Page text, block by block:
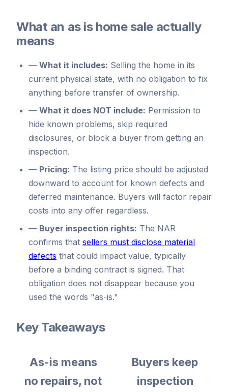
What an as is home sale actually
means
— What it includes: Selling the home in its
current physical state, with no obligation to fix
anything before transfer of ownership.
— What it does NOT include: Permission to
hide known problems, skip required
disclosures, or block a buyer from getting an
inspection.
— Pricing: The listing price should be adjusted
downward to account for known defects and
deferred maintenance. Buyers will factor repair
costs into any offer regardless.
— Buyer inspection rights: The NAR
confirms that sellers must disclose material
defects that could impact value, typically
before a binding contract is signed. That
obligation does not disappear because you
used the words "as-is."
Key Takeaways
As-is means
no repairs, not
Buyers keep
inspection